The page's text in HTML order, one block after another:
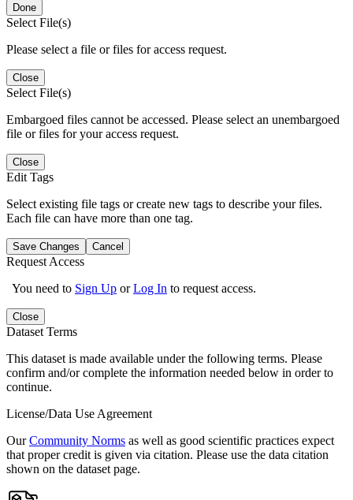
Done
Select File(s)
Please select a file or files for access request.
Close
Select File(s)
Embargoed files cannot be accessed. Please select an unembargoed
file or files for your access request.
Close
Edit Tags
Select existing file tags or create new tags to describe your files.
Each file can have more than one tag.
Save Changes Cancel
Request Access
You need to Sign Up orLog In to request access.
Close
Dataset Terms
This dataset is made available under the following terms. Please
confirm and/or complete the information needed below in order to
continue.
License/Data Use Agreement
OurCommunity Norms as well as good scientific practices expect
that proper credit is given via citation. Please use the data citation
shown on the dataset page.